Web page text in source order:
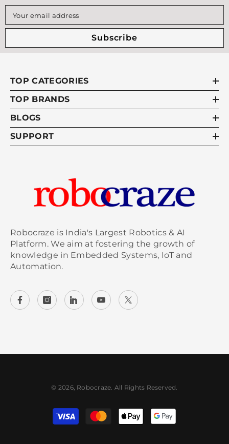
Your email address
Subscribe
TOP CATEGORIES
TOP BRANDS
BLOGS
SUPPORT
Robocraze is India's Largest Robotics & AI
Platform. We aim at fostering the growth of
knowledge in Embedded Systems, IoT and
Automation.
© 2026, Robocraze. All Rights Reserved.
Payment methods